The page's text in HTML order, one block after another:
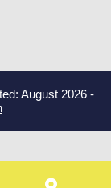
August 2026 -